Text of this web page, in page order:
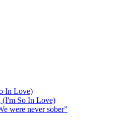
In Love)
So In Love)
were never sober”